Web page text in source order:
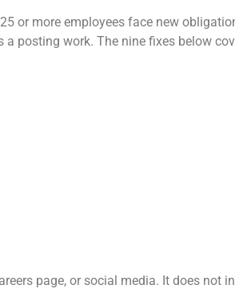
or more employees face new
posting work. The nine fixes below
page, or social media. It does not